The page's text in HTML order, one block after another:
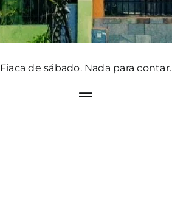
Fiaca de sábado. Nada para contar.